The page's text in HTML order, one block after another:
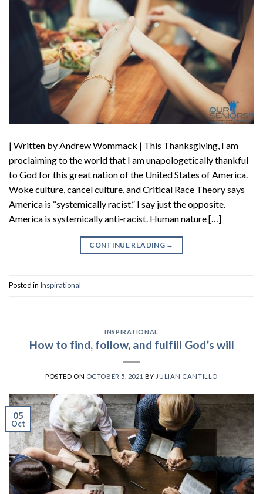
| Written by Andrew Wommack | This Thanksgiving, I am
proclaiming to the world that I am unapologetically thankful
to God for this great nation of the United States of America.
Woke culture, cancel culture, and Critical Race Theory says
America is “systemically racist.” I say just the opposite.
America is systemically anti-racist. Human nature […]
CONTINUE READING →
Posted in Inspirational
INSPIRATIONAL
How to find, follow, and fulfill God’s will
POSTED ON OCTOBER 5, 2021 BY JULIAN CANTILLO
05
Oct